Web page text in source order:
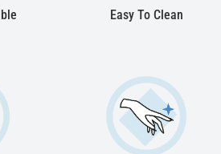
Easy To Clean